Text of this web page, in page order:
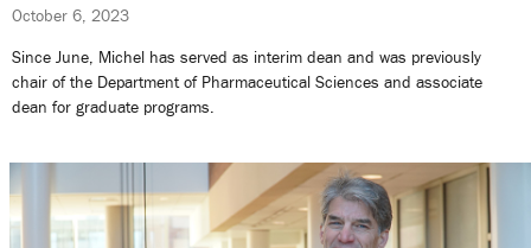
October 6, 2023
Since June, Michel has served as interim dean and was previously
chair of the Department of Pharmaceutical Sciences and associate
dean for graduate programs.